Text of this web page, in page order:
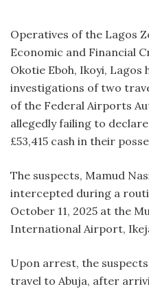
Operatives of the Lagos
Economic and Financial
Okotie Eboh, Ikoyi, Lagos
investigations of two
of the Federal Airports
allegedly failing to
£53,415 cash in their
The suspects, Mamud
intercepted during a
October 11, 2025 at the
International Airport,
Upon arrest, the
travel to Abuja, after